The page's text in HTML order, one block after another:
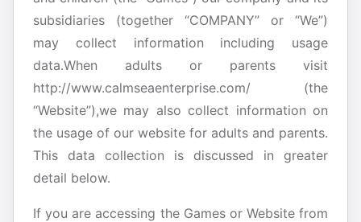
subsidiaries (together “COMPANY” or “We”)
may collect information including usage
data.When adults or parents visit
http://www.calmseaenterprise.com/ (the
“Website”),we may also collect information on
the usage of our website for adults and parents.
This data collection is discussed in greater
detail below.
If you are accessing the Games or Website from